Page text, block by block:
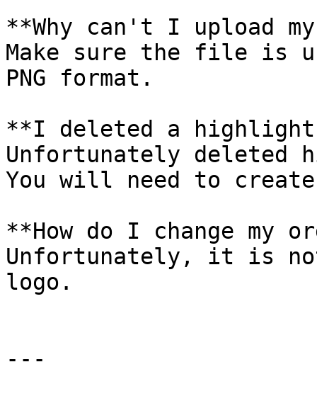
**Why can't I upload
Make sure the file is
PNG format.
**I deleted a
Unfortunately deleted
You will need to
**How do I change my
Unfortunately, it is
logo.
---